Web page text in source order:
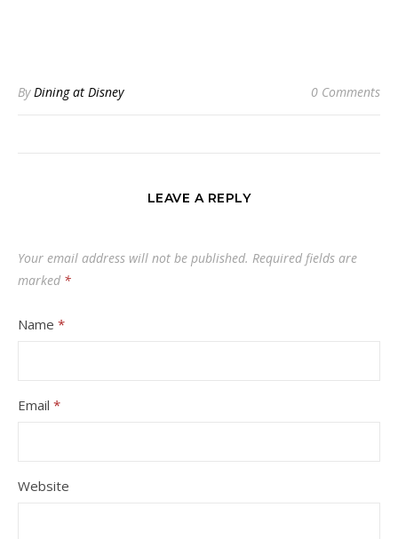
ByDining at Disney 0 Comments
LEAVE A REPLY
Your email address will not be published. Required fields are
marked *
Name *
Email *
Website